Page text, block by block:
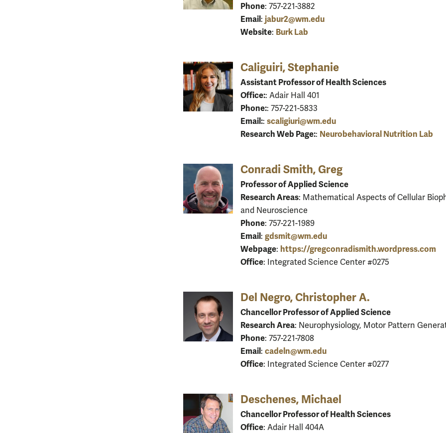
Phone: 757-221-3882
Email: jabur2@wm.edu
Website: Burk Lab
Caliguiri, Stephanie
Assistant Professor of Health Sciences
Office:: Adair Hall 401
Phone:: 757-221-5833
Email:: scaligiuri@wm.edu
Research Web Page:: Neurobehavioral Nutrition Lab
Conradi Smith, Greg
Professor of Applied Science
Research Areas: Mathematical Aspects of Cellular
and Neuroscience
Phone: 757-221-1989
Email: gdsmit@wm.edu
Webpage: https://gregconradismith.wordpress.com
Office: Integrated Science Center #0275
Del Negro, Christopher A.
Chancellor Professor of Applied Science
Research Area: Neurophysiology, Motor Pattern
Phone: 757-221-7808
Email: cadeln@wm.edu
Office: Integrated Science Center #0277
Deschenes, Michael
Chancellor Professor of Health Sciences
Office: Adair Hall 404A